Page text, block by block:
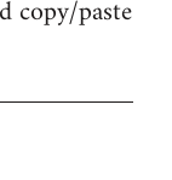
copy/paste